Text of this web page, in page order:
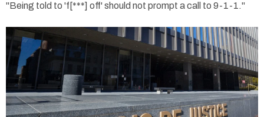
"Being told to 'f[***] off' should not prompt a call to 9-1-1."